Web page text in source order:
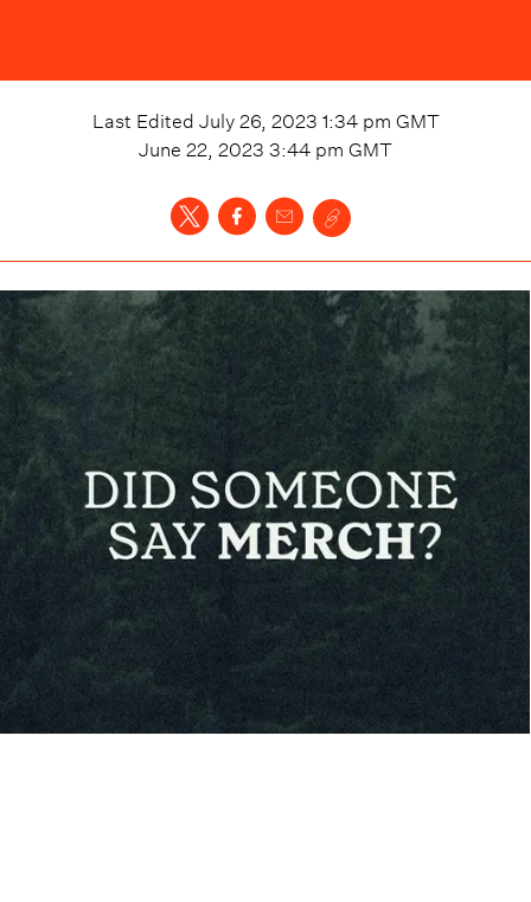
Last Edited July 26, 2023 1:34 pm GMT
June 22, 2023 3:44 pm GMT